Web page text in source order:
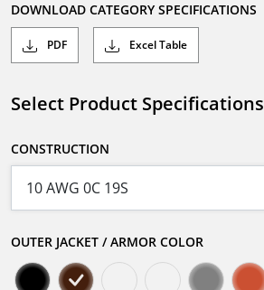
DOWNLOAD CATEGORY SPECIFICATIONS
PDF Excel Table
Select Product Specifications
CONSTRUCTION
OUTER JACKET / ARMOR COLOR